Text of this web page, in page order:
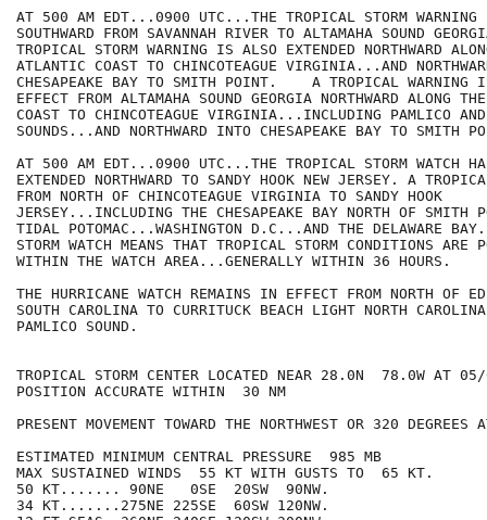
AT 500 AM EDT...0900 UTC...THE TROPICAL STORM WARNING
SOUTHWARD FROM SAVANNAH RIVER TO ALTAMAHA SOUND
TROPICAL STORM WARNING IS ALSO EXTENDED NORTHWARD
ATLANTIC COAST TO CHINCOTEAGUE VIRGINIA...AND
CHESAPEAKE BAY TO SMITH POINT.    A TROPICAL WARNING
EFFECT FROM ALTAMAHA SOUND GEORGIA NORTHWARD ALONG
COAST TO CHINCOTEAGUE VIRGINIA...INCLUDING PAMLICO AND
SOUNDS...AND NORTHWARD INTO CHESAPEAKE BAY TO SMITH
AT 500 AM EDT...0900 UTC...THE TROPICAL STORM WATCH
EXTENDED NORTHWARD TO SANDY HOOK NEW JERSEY. A
FROM NORTH OF CHINCOTEAGUE VIRGINIA TO SANDY HOOK
JERSEY...INCLUDING THE CHESAPEAKE BAY NORTH OF SMITH
TIDAL POTOMAC...WASHINGTON D.C...AND THE DELAWARE
STORM WATCH MEANS THAT TROPICAL STORM CONDITIONS ARE
WITHIN THE WATCH AREA...GENERALLY WITHIN 36 HOURS.
THE HURRICANE WATCH REMAINS IN EFFECT FROM NORTH OF
SOUTH CAROLINA TO CURRITUCK BEACH LIGHT NORTH
PAMLICO SOUND.
TROPICAL STORM CENTER LOCATED NEAR 28.0N  78.0W AT
POSITION ACCURATE WITHIN  30 NM
PRESENT MOVEMENT TOWARD THE NORTHWEST OR 320
ESTIMATED MINIMUM CENTRAL PRESSURE  985 MB
MAX SUSTAINED WINDS  55 KT WITH GUSTS TO  65 KT.
50 KT....... 90NE   0SE  20SW  90NW.
34 KT.......275NE 225SE  60SW 120NW.